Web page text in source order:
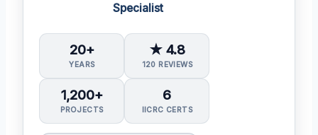
Specialist
20+
YEARS
★ 4.8
120 REVIEWS
1,200+
PROJECTS
6
IICRC CERTS